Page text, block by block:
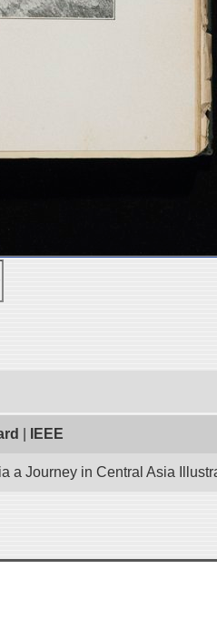
IEEE
a Journey in Central Asia